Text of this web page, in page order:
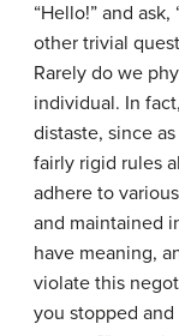
“Hello!” and
other trivial
Rarely do we
individual. In
distaste, since
fairly rigid rules
adhere to
and maintained
have meaning,
violate this
you stopped